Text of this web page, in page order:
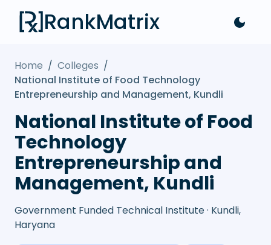
RankMatrix
Home / Colleges /
National Institute of Food Technology
Entrepreneurship and Management, Kundli
National Institute of Food
Technology
Entrepreneurship and
Management, Kundli
Government Funded Technical Institute · Kundli,
Haryana